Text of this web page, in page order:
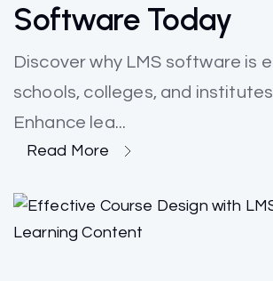
Software Today
Discover why LMS software is
schools, colleges, and
Enhance lea...
Read More